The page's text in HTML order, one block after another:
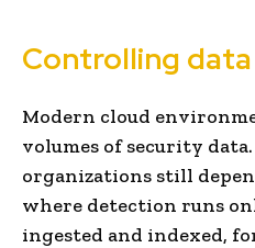
Controlling data
Modern cloud
volumes of security
organizations still
where detection runs
ingested and indexed,